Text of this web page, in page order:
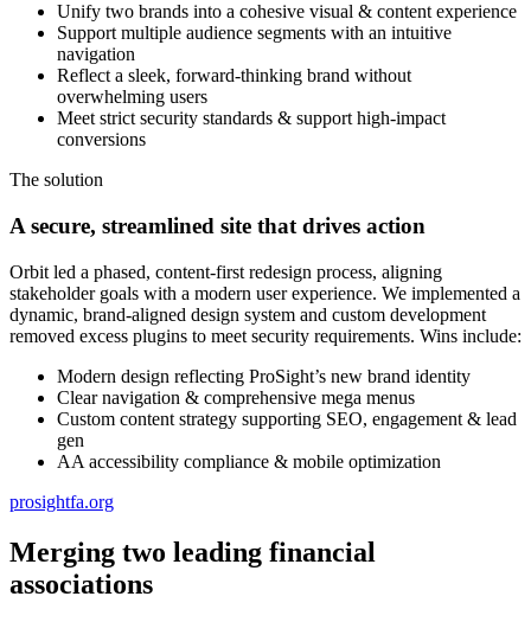
Unify two brands into a cohesive visual & content experience
Support multiple audience segments with an intuitive
navigation
Reflect a sleek, forward-thinking brand without
overwhelming users
Meet strict security standards & support high-impact
conversions
The solution
A secure, streamlined site that drives action
Orbit led a phased, content-first redesign process, aligning
stakeholder goals with a modern user experience. We implemented a
dynamic, brand-aligned design system and custom development
removed excess plugins to meet security requirements. Wins include:
Modern design reflecting ProSight’s new brand identity
Clear navigation & comprehensive mega menus
Custom content strategy supporting SEO, engagement & lead
gen
AA accessibility compliance & mobile optimization
prosightfa.org
Merging two leading financial
associations